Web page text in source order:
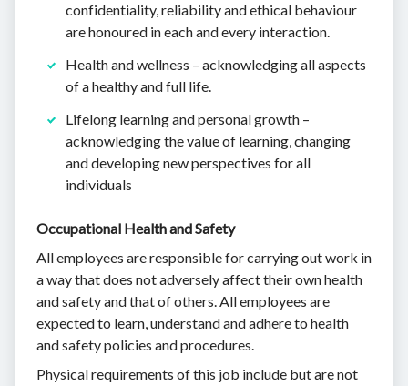
confidentiality, reliability and ethical behaviour
are honoured in each and every interaction.
Health and wellness – acknowledging all aspects
of a healthy and full life.
Lifelong learning and personal growth –
acknowledging the value of learning, changing
and developing new perspectives for all
individuals
Occupational Health and Safety
All employees are responsible for carrying out work in
a way that does not adversely affect their own health
and safety and that of others. All employees are
expected to learn, understand and adhere to health
and safety policies and procedures.
Physical requirements of this job include but are not